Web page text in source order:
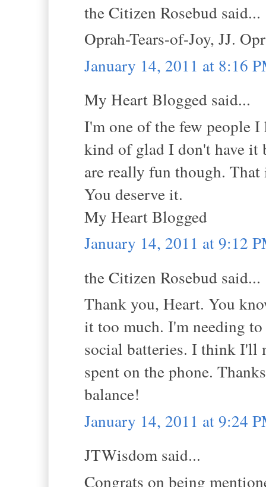
the Citizen Rosebud said...
Oprah-Tears-of-Joy, JJ.
January 14, 2011 at 8:16
My Heart Blogged said...
I'm one of the few people
kind of glad I don't have it
are really fun though.
You deserve it.
My Heart Blogged
January 14, 2011 at 9:12
the Citizen Rosebud said...
Thank you, Heart. You
it too much. I'm needing to
social batteries. I think I'll
spent on the phone.
balance!
January 14, 2011 at 9:24
JTWisdom said...
Congrats on being